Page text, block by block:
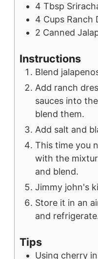
4 Tbsp
4 Cups Ranch
2 Canned
Instructions
Blend
Add ranch
sauces into
blend them.
Add salt and
This time you
with the
and blend.
Jimmy john's
Store it in an
and
Tips
Using cherry